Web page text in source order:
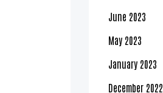
June 2023
May 2023
January 2023
December 2022